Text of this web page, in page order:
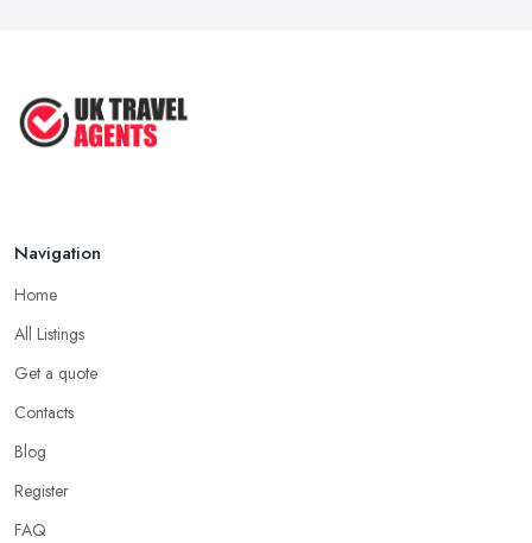
Navigation
Home
All Listings
Get a quote
Contacts
Blog
Register
FAQ